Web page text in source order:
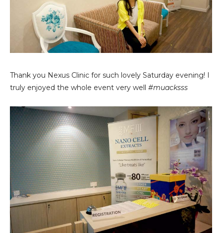
Thank you Nexus Clinic for such lovely Saturday evening! I
truly enjoyed the whole event very well #muacksss